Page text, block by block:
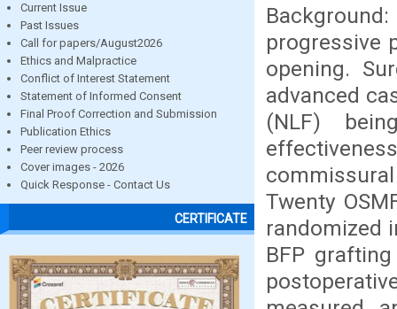
Current Issue
Past Issues
Call for papers/August2026
Ethics and Malpractice
Conflict of Interest Statement
Statement of Informed Consent
Final Proof Correction and Submission
Publication Ethics
Peer review process
Cover images - 2026
Quick Response - Contact Us
CERTIFICATE
progressive
opening.
advanced
(NLF)
Twenty
randomized
BFP